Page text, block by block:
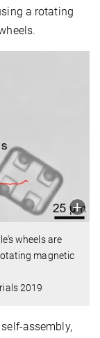
a rotating
wheels are
magnetic
2019
assembly,